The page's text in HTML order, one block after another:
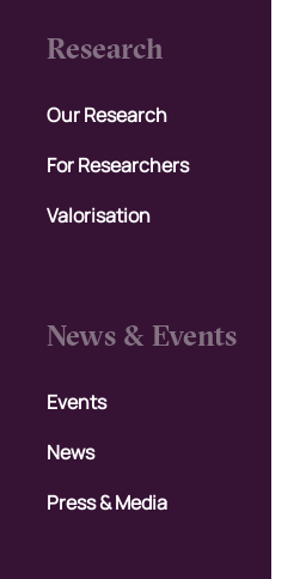
Research
Our Research
For Researchers
Valorisation
News & Events
Events
News
Press & Media